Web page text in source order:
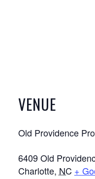
VENUE
Old Providence
6409 Old
Charlotte, NC +